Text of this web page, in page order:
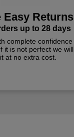
Easy Returns
up to 28 days
complete confidence
it is not perfect we will
at no extra cost.